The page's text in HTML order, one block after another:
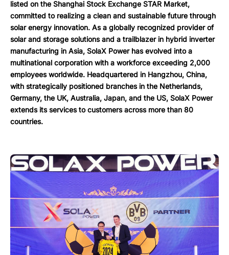
listed on the Shanghai Stock Exchange STAR Market,
committed to realizing a clean and sustainable future through
solar energy innovation. As a globally recognized provider of
solar and storage solutions and a trailblazer in hybrid inverter
manufacturing in Asia, SolaX Power has evolved into a
multinational corporation with a workforce exceeding 2,000
employees worldwide. Headquartered in Hangzhou, China,
with strategically positioned branches in the Netherlands,
Germany, the UK, Australia, Japan, and the US, SolaX Power
extends its services to customers across more than 80
countries.